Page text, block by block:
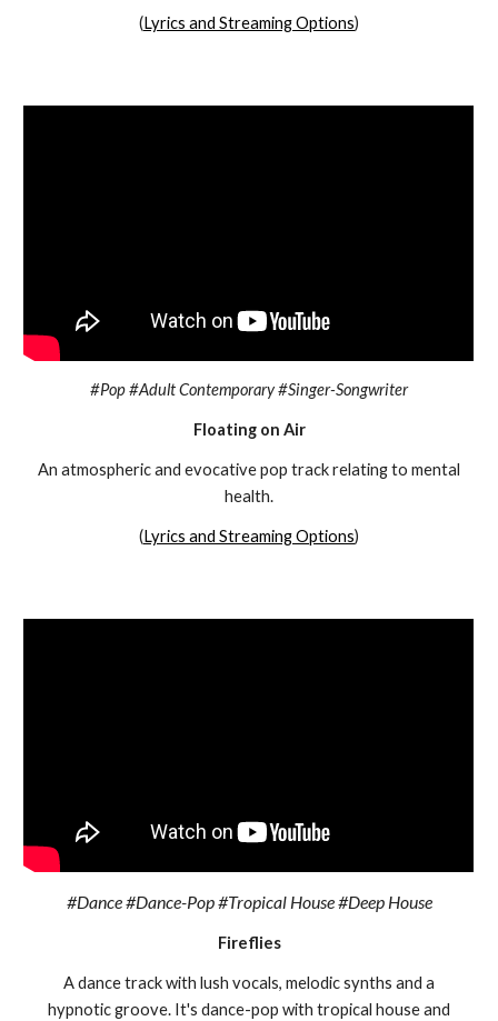
(Lyrics and Streaming Options)
#Pop #Adult Contemporary #Singer-Songwriter
Floating on Air
An atmospheric and evocative pop track relating to mental
health.
(Lyrics and Streaming Options)
#Dance #Dance-Pop #Tropical House #Deep House
Fireflies
A dance track with lush vocals, melodic synths and a
hypnotic groove. It's dance-pop with tropical house and